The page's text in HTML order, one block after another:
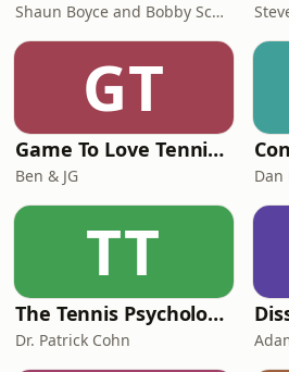
Shaun Boyce and Bobby Schindler
GT
Game To Love Tennis Podcast
Ben & JG Dan
TT
The Tennis Psychology Podcast
Dr. Patrick Cohn